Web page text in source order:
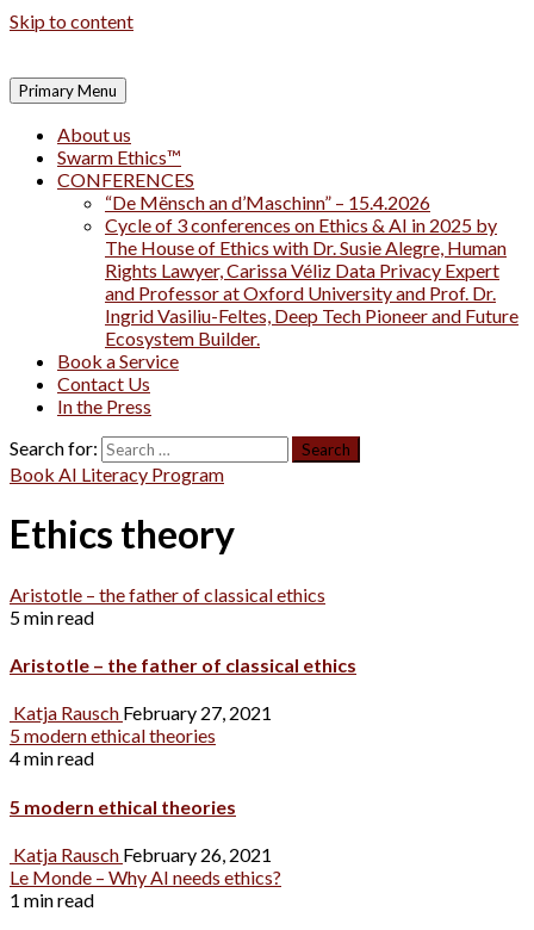
Skip to content
Primary Menu
About us
Swarm Ethics™
CONFERENCES
“De Mënsch an d’Maschinn” – 15.4.2026
Cycle of 3 conferences on Ethics & AI in 2025 by
The House of Ethics with Dr. Susie Alegre, Human
Rights Lawyer, Carissa Véliz Data Privacy Expert
and Professor at Oxford University and Prof. Dr.
Ingrid Vasiliu-Feltes, Deep Tech Pioneer and Future
Ecosystem Builder.
Book a Service
Contact Us
In the Press
Search for:
Book AI Literacy Program
Ethics theory
Aristotle – the father of classical ethics
5 min read
Aristotle – the father of classical ethics
Katja Rausch February 27, 2021
5 modern ethical theories
4 min read
5 modern ethical theories
Katja Rausch February 26, 2021
Le Monde – Why AI needs ethics?
1 min read